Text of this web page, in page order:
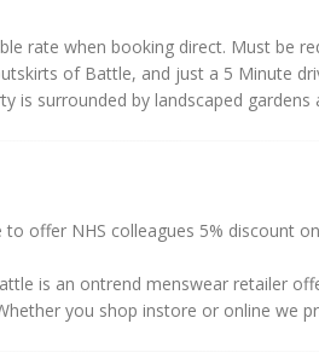
rate when booking direct. Must be
of Battle, and just a 5 Minute
is surrounded by landscaped gardens
to offer NHS colleagues 5% discount
is an ontrend menswear retailer
you shop instore or online we